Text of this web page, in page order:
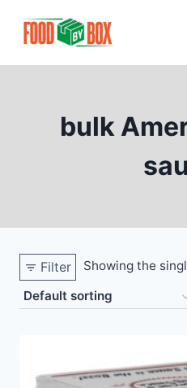
bulk
Filter Showing the